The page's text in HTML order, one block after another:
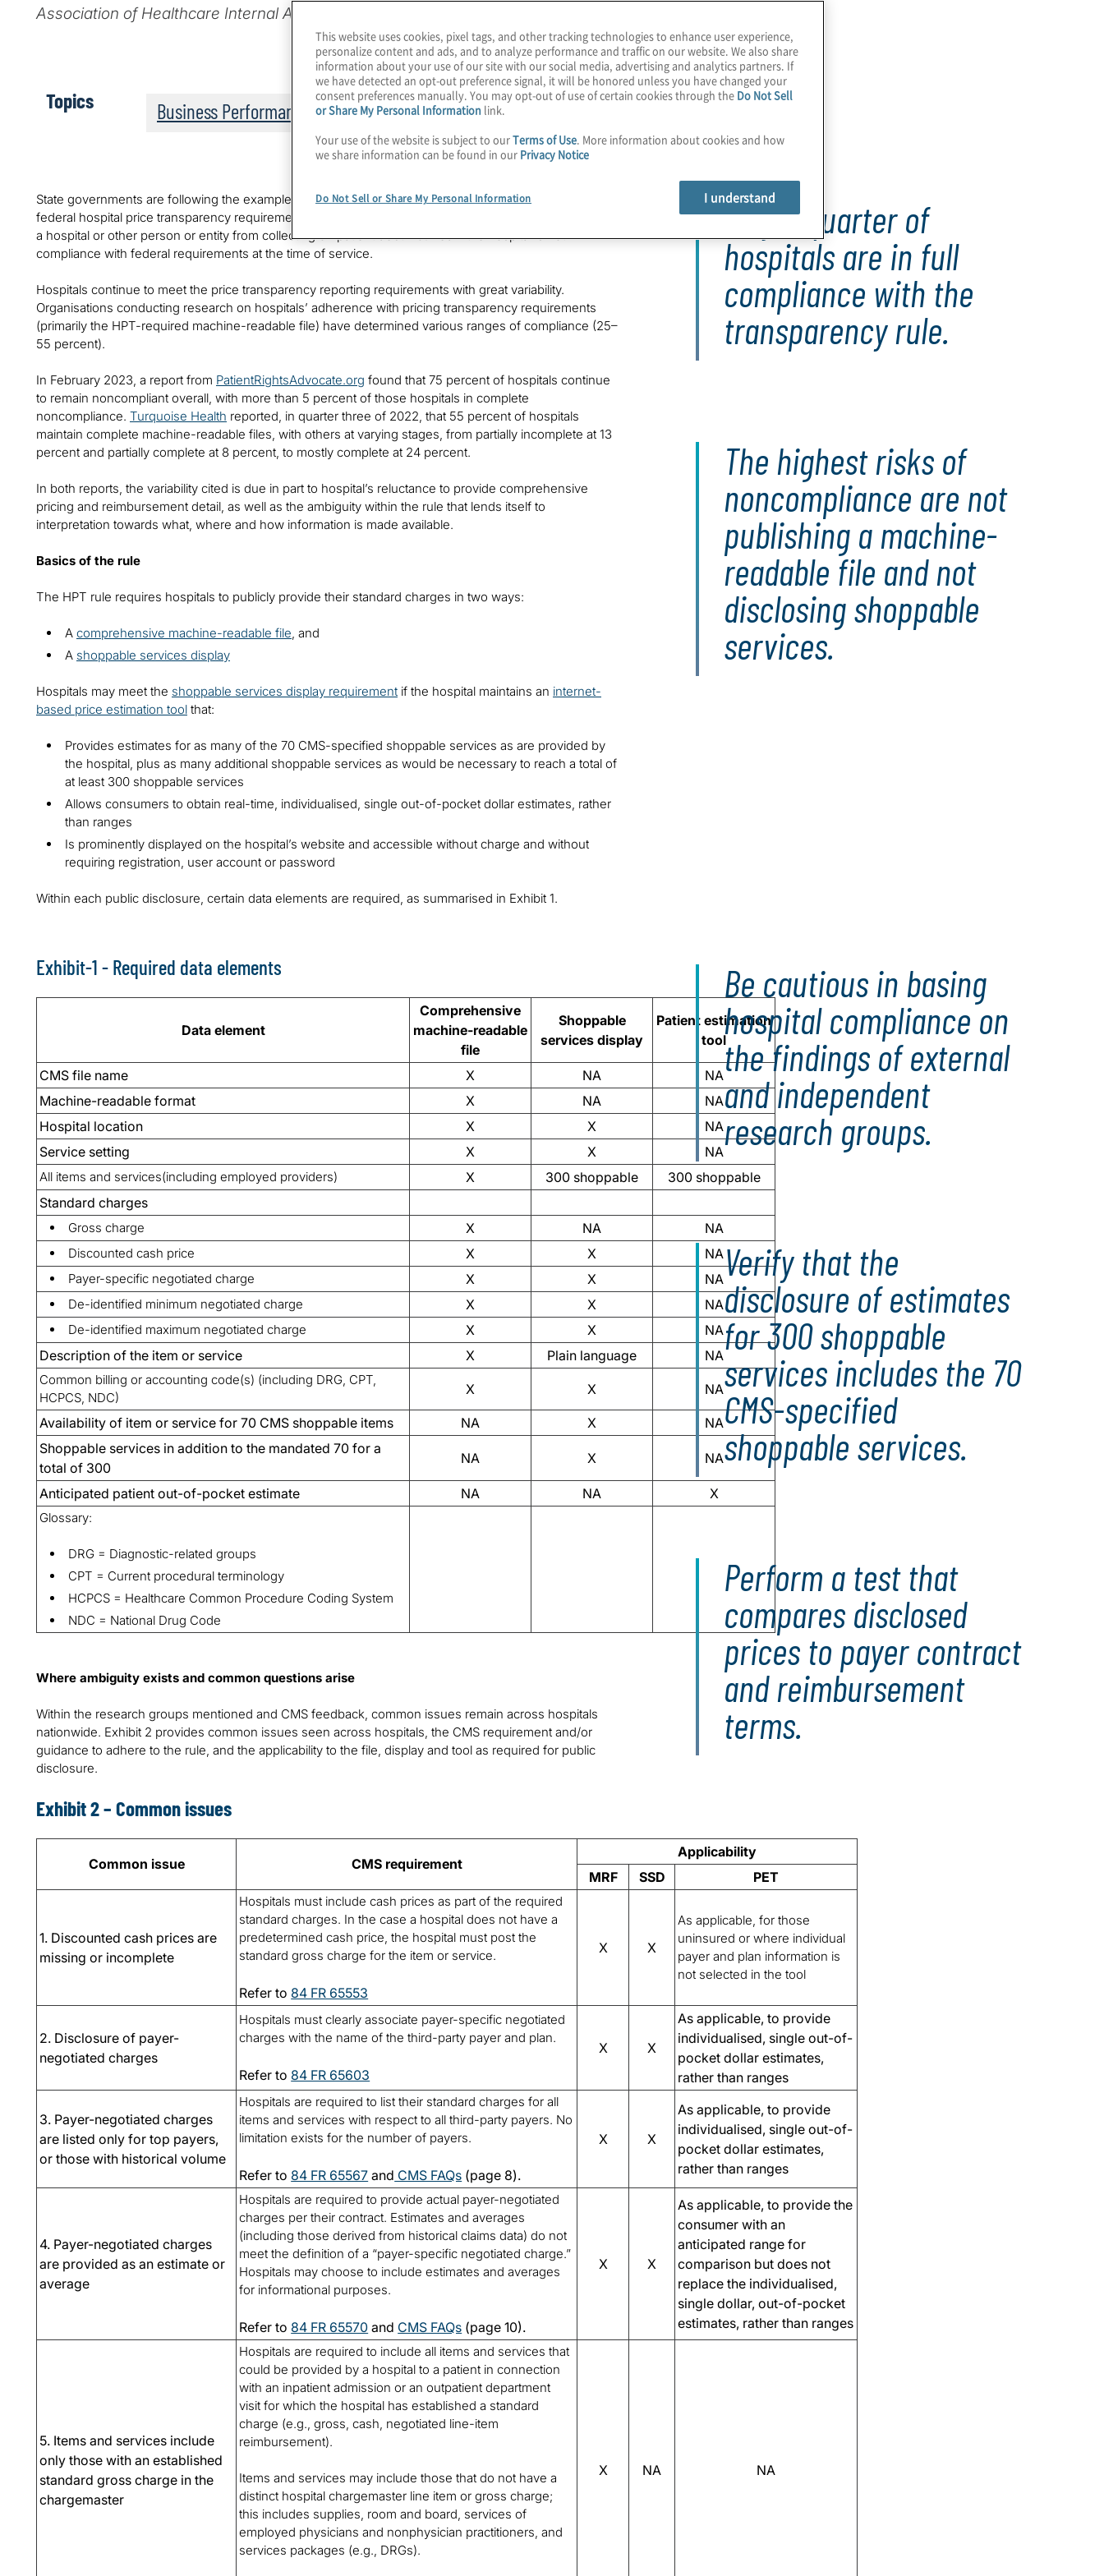
Association of Healthcare Internal Auditors, Inc. Volume 42/ Number 2.
Topics Business Performance
State governments are following the example of CMS, with many mirroring or expanding beyond the
federal hospital price transparency requirements.
a hospital or other person or entity from collecting on patient debt incurred if the hospital is not in
compliance with federal requirements at the time of service.
Hospitals continue to meet the price transparency reporting requirements with great variability.
Organisations conducting research on hospitals’ adherence with pricing transparency requirements
(primarily the HPT-required machine-readable file) have determined various ranges of compliance (25–
55 percent).
In February 2023, a report from PatientRightsAdvocate.org found that 75 percent of hospitals continue
to remain noncompliant overall, with more than 5 percent of those hospitals in complete
noncompliance. Turquoise Health reported, in quarter three of 2022, that 55 percent of hospitals
maintain complete machine-readable files, with others at varying stages, from partially incomplete at 13
percent and partially complete at 8 percent, to mostly complete at 24 percent.
In both reports, the variability cited is due in part to hospital’s reluctance to provide comprehensive
pricing and reimbursement detail, as well as the ambiguity within the rule that lends itself to
interpretation towards what, where and how information is made available.
Basics of the rule
The HPT rule requires hospitals to publicly provide their standard charges in two ways:
A comprehensive machine-readable file, and
A shoppable services display
Hospitals may meet the shoppable services display requirement if the hospital maintains an internet-
based price estimation tool that:
Provides estimates for as many of the 70 CMS-specified shoppable services as are provided by
the hospital, plus as many additional shoppable services as would be necessary to reach a total of
at least 300 shoppable services
Allows consumers to obtain real-time, individualised, single out-of-pocket dollar estimates, rather
than ranges
Is prominently displayed on the hospital’s website and accessible without charge and without
requiring registration, user account or password
Within each public disclosure, certain data elements are required, as summarised in Exhibit 1.
Only a quarter of
hospitals are in full
compliance with the
transparency rule.
The highest risks of
noncompliance are not
publishing a machine-
readable file and not
disclosing shoppable
services.
Exhibit-1 - Required data elements
Data element
Comprehensive
machine-readable
file
Shoppable
services display
Patient estimation
tool
CMS file name X NA
NA
Machine-readable format
X NA
NA
Hospital location
X X
NA
Service setting
X X NA
All items and services(including employed providers) X 300 shoppable
300 shoppable
Standard charges
Gross charge X NA NA
Discounted cash price X X NA
Payer-specific negotiated charge X X NA
De-identified minimum negotiated charge X X NA
De-identified maximum negotiated charge X X
NA
Description of the item or service
X Plain language NA
Common billing or accounting code(s) (including DRG, CPT,
HCPCS, NDC)
X X NA
Availability of item or service for 70 CMS shoppable items NA X
NA
Shoppable services in addition to the mandated 70 for a
total of 300
NA X NA
Anticipated patient out-of-pocket estimate NA NA X
Glossary:
DRG = Diagnostic-related groups
CPT = Current procedural terminology
HCPCS = Healthcare Common Procedure Coding System
NDC = National Drug Code
Where ambiguity exists and common questions arise
Within the research groups mentioned and CMS feedback, common issues remain across hospitals
nationwide. Exhibit 2 provides common issues seen across hospitals, the CMS requirement and/or
guidance to adhere to the rule, and the applicability to the file, display and tool as required for public
disclosure.
Exhibit 2 – Common issues
Common issue CMS requirement
Applicability
MRF
SSD PET
1. Discounted cash prices are
missing or incomplete
Hospitals must include cash prices as part of the required
standard charges. In the case a hospital does not have a
predetermined cash price, the hospital must post the
standard gross charge for the item or service.
Refer to 84 FR 65553
X X
As applicable, for those
uninsured or where individual
payer and plan information is
not selected in the tool
2. Disclosure of payer-
negotiated charges
Hospitals must clearly associate payer-specific negotiated
charges with the name of the third-party payer and plan.
Refer to 84 FR 65603
X X
As applicable, to provide
individualised, single out-of-
pocket dollar estimates,
rather than ranges
3. Payer-negotiated charges
are listed only for top payers,
or those with historical volume
Hospitals are required to list their standard charges for all
items and services with respect to all third-party payers. No
limitation exists for the number of payers.
Refer to 84 FR 65567 and CMS FAQs (page 8).
X X
As applicable, to provide
individualised, single out-of-
pocket dollar estimates,
rather than ranges
4. Payer-negotiated charges
are provided as an estimate or
average
Hospitals are required to provide actual payer-negotiated
charges per their contract. Estimates and averages
(including those derived from historical claims data) do not
meet the definition of a “payer-specific negotiated charge.”
Hospitals may choose to include estimates and averages
for informational purposes.
Refer to 84 FR 65570 and CMS FAQs (page 10).
X X
As applicable, to provide the
consumer with an
anticipated range for
comparison but does not
replace the individualised,
single dollar, out-of-pocket
estimates, rather than ranges
5. Items and services include
only those with an established
standard gross charge in the
chargemaster
Hospitals are required to include all items and services that
could be provided by a hospital to a patient in connection
with an inpatient admission or an outpatient department
visit for which the hospital has established a standard
charge (e.g., gross, cash, negotiated line-item
reimbursement).
Items and services may include those that do not have a
distinct hospital chargemaster line item or gross charge;
this includes supplies, room and board, services of
employed physicians and nonphysician practitioners, and
services packages (e.g., DRGs).
X NA NA
Be cautious in basing
hospital compliance on
the findings of external
and independent
research groups.
Verify that the
disclosure of estimates
for 300 shoppable
services includes the 70
CMS-specified
shoppable services.
Perform a test that
compares disclosed
prices to payer contract
and reimbursement
terms.
This website uses cookies, pixel tags, and other tracking technologies to enhance user experience,
personalize content and ads, and to analyze performance and traffic on our website. We also share
information about your use of our site with our social media, advertising and analytics partners. If
we have detected an opt-out preference signal, it will be honored unless you have changed your
consent preferences manually. You may opt-out of use of certain cookies through the Do Not Sell
or Share My Personal Information link.
Your use of the website is subject to ourTerms of Use. More information about cookies and how
we share information can be found in our Privacy Notice
Do Not Sell or Share My Personal Information I understand